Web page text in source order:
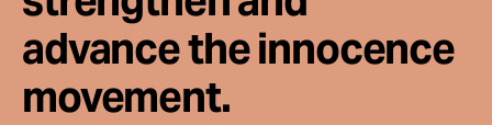
advance the innocence
movement.